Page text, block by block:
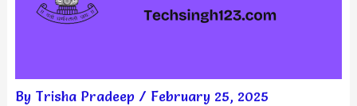
By Trisha Pradeep / February 25, 2025